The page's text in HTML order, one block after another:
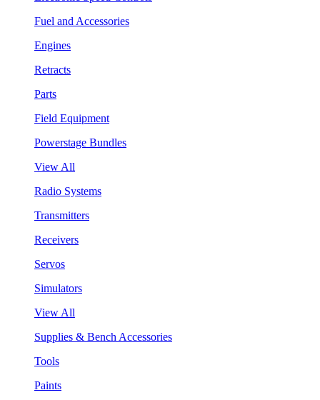
Fuel and Accessories
Engines
Retracts
Parts
Field Equipment
Powerstage Bundles
View All
Radio Systems
Transmitters
Receivers
Servos
Simulators
View All
Supplies & Bench Accessories
Tools
Paints